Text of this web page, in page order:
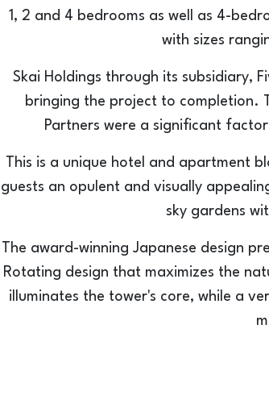
1, 2 and 4 bedrooms as well as 4-
with sizes
Skai Holdings through its subsidiary,
bringing the project to completion.
Partners were a significant
This is a unique hotel and apartment
guests an opulent and visually
sky gardens
The award-winning Japanese design
Rotating design that maximizes the
illuminates the tower's core, while a